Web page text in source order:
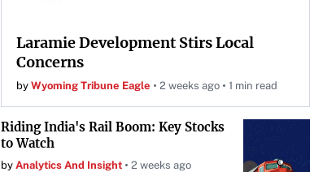
Laramie Development Stirs Local
Concerns
by Wyoming Tribune Eagle 2 weeks ago 1 min read
Riding India's Rail Boom: Key Stocks
to Watch
by Analytics And Insight 2 weeks ago